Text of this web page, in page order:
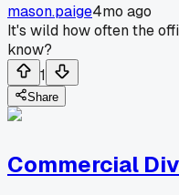
mason.paige4mo ago
It's wild how often the
know?
1
Share
Commercial